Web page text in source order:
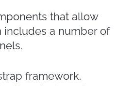
that allow
includes a number of
framework.